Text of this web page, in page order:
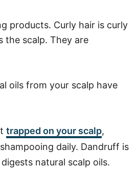
products. Curly hair is curly
the scalp. They are
oils from your scalp have
trapped on your scalp,
daily. Dandruff is
natural scalp oils.